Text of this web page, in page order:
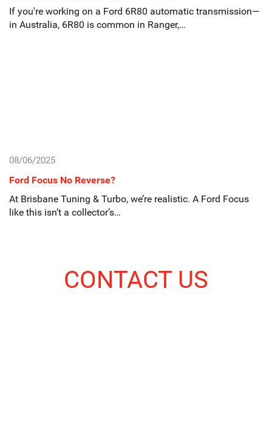
If you're working on a Ford 6R80 automatic transmission—
in Australia, 6R80 is common in Ranger,…
08/06/2025
Ford Focus No Reverse?
At Brisbane Tuning & Turbo, we’re realistic. A Ford Focus
like this isn’t a collector’s…
CONTACT US